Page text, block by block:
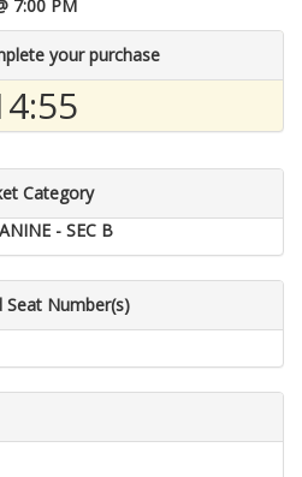
7:00 PM
your purchase
Category
- SEC B
Seat Number(s)